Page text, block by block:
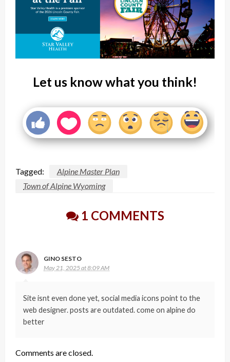
Let us know what you think!
Tagged:
Alpine Master Plan
Town of Alpine Wyoming
1 COMMENTS
GINO SESTO
May 21, 2025 at 8:09 AM
Site isnt even done yet, social media icons point to the
web designer. posts are outdated. come on alpine do
better
Comments are closed.